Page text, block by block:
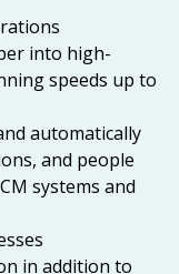
into high-
speeds up to
automatically
and people
systems and
in addition to